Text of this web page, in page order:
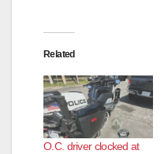
Related
O.C. driver clocked at